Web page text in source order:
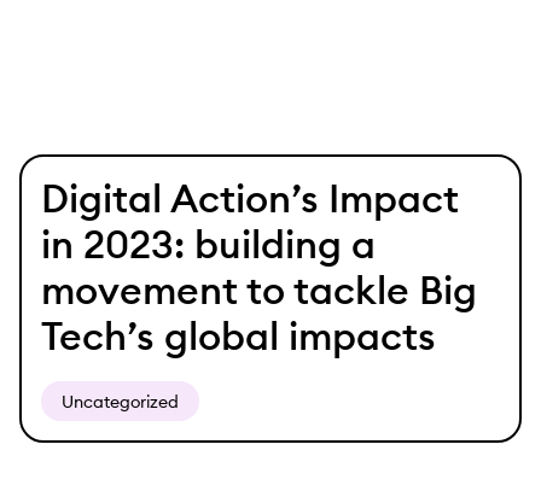
Skip
content
Digital Action’s Impact
in 2023: building a
movement to tackle Big
Tech’s global impacts
Uncategorized